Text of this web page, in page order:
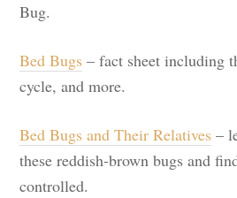
Bug.
Bed Bugs – fact sheet including
cycle, and more.
Bed Bugs and Their Relatives –
these reddish-brown bugs and
controlled.